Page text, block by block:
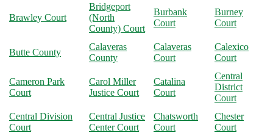
Brawley Court
Bridgeport
(North
County) Court
Burbank
Court
Burney
Court
Butte County
Calaveras
County
Calaveras
Court
Calexico
Court
Cameron Park
Court
Carol Miller
Justice Court
Catalina
Court
Central
District
Court
Central Division
Court
Central Justice
Center Court
Chatsworth
Court
Chester
Court